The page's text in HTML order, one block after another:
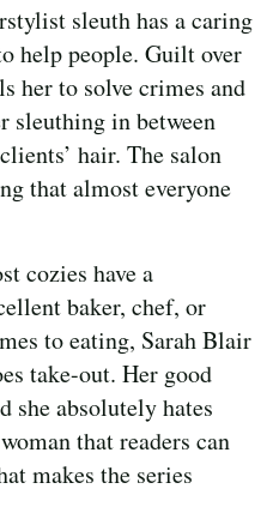
sleuth has a caring
help people. Guilt over
her to solve crimes and
sleuthing in between
hair. The salon
that almost everyone
cozies have a
baker, chef, or
to eating, Sarah Blair
take-out. Her good
she absolutely hates
that readers can
makes the series